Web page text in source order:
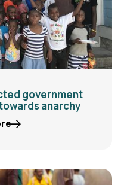
government
anarchy